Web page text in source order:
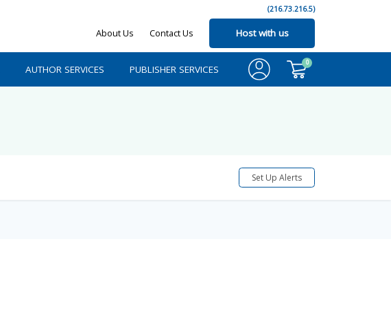
(216.73.216.5)
About Us Contact Us Host with us
AUTHOR SERVICES PUBLISHER SERVICES
0
Set Up Alerts